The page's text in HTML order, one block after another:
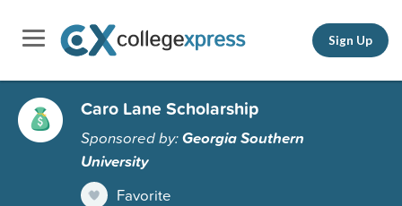
Sign Up
Caro Lane Scholarship
Sponsored by:Georgia Southern
University
Favorite